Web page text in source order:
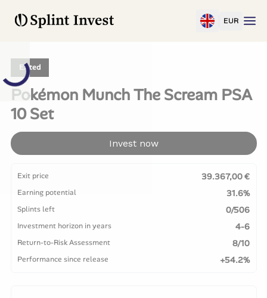
EUR
Exited
Pokémon Munch The Scream PSA
10 Set
Invest now
Exit price 39.367,00 €
Earning potential 31.6%
Splints left 0/506
Investment horizon in years 4-6
Return-to-Risk Assessment 8/10
Performance since release +54.2%